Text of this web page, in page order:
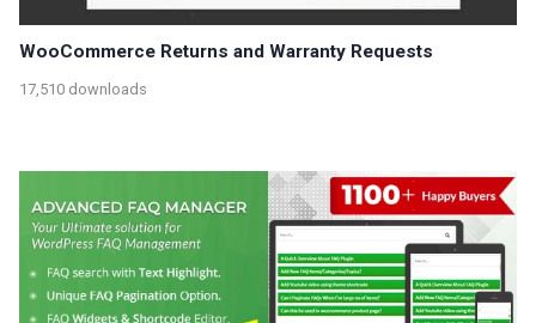
WooCommerce Returns and Warranty Requests
17,510 downloads